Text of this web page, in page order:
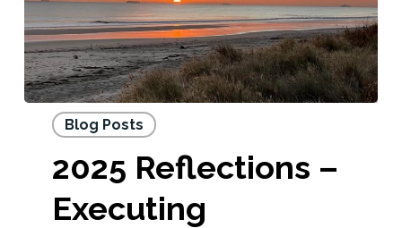
Blog Posts
2025 Reflections –
Executing